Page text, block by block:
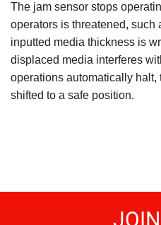
The jam sensor stops
operators is threatened, such
inputted media thickness is
displaced media interferes
operations automatically halt,
shifted to a safe position.